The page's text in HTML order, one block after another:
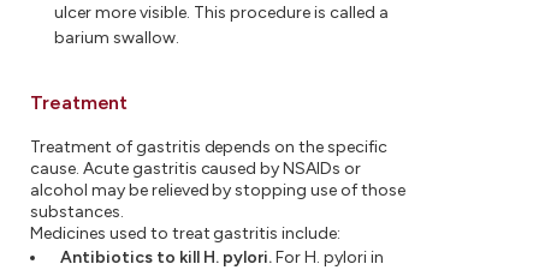
ulcer more visible. This procedure is called a
barium swallow.
Treatment
Treatment of gastritis depends on the specific
cause. Acute gastritis caused by NSAIDs or
alcohol may be relieved by stopping use of those
substances.
Medicines used to treat gastritis include:
Antibiotics to kill H. pylori.For H. pylori in